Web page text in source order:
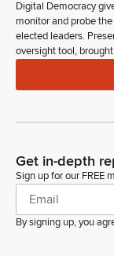
Digital Democracy
monitor and probe
elected leaders.
oversight tool,
Get in-depth
Sign up for our FREE
By signing up, you